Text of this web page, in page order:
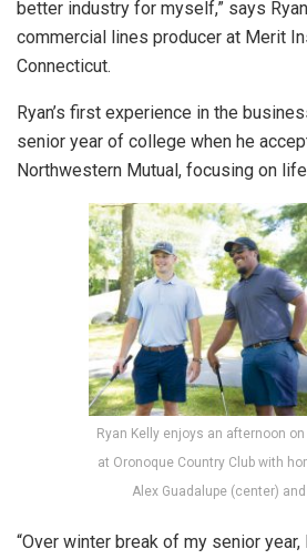
better industry for myself,” says
commercial lines producer at Merit
Connecticut.
Ryan’s first experience in the
senior year of college when he
Northwestern Mutual, focusing on
Ryan Kelly enjoys an afternoon
at Oronoque Country Club with
Alex Guadalupe (center)
“Over winter break of my senior